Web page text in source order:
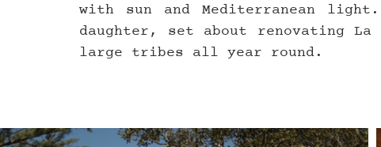
with sun and Mediterranean light.
daughter, set about renovating La
large tribes all year round.